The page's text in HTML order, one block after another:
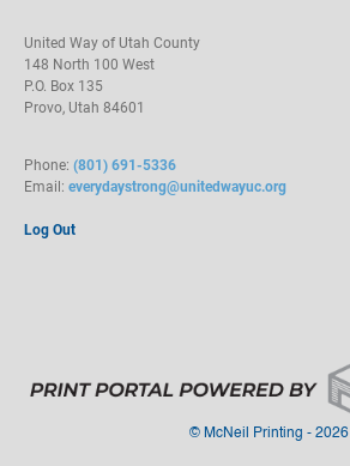
United Way of Utah County
148 North 100 West
P.O. Box 135
Provo, Utah 84601
Phone: (801) 691-5336
Email: everydaystrong@unitedwayuc.org
Log Out
©McNeil Printing - 2026